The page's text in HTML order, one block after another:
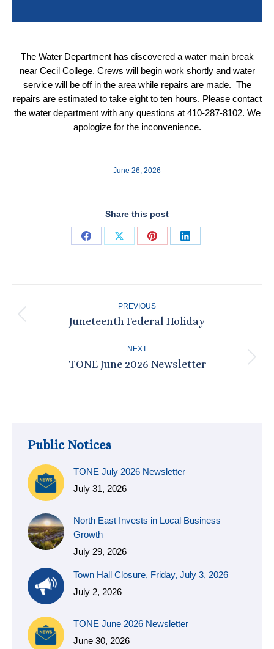
The Water Department has discovered a water main break
near Cecil College. Crews will begin work shortly and water
service will be off in the area while repairs are made. The
repairs are estimated to take eight to ten hours. Please contact
the water department with any questions at 410-287-8102. We
apologize for the inconvenience.
June 26, 2026
Share this post
Share
Share
Share
Share
navigation
PREVIOUS
Previous
Juneteenth Federal Holiday
NEXT
Next
TONE June 2026 Newsletter
Public Notices
TONE July 2026 Newsletter
July 31, 2026
North East Invests in Local Business
Growth
July 29, 2026
Town Hall Closure, Friday, July 3, 2026
July 2, 2026
TONE June 2026 Newsletter
June 30, 2026